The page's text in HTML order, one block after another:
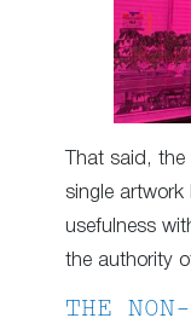
That said,
single
usefulness
the authority
THE